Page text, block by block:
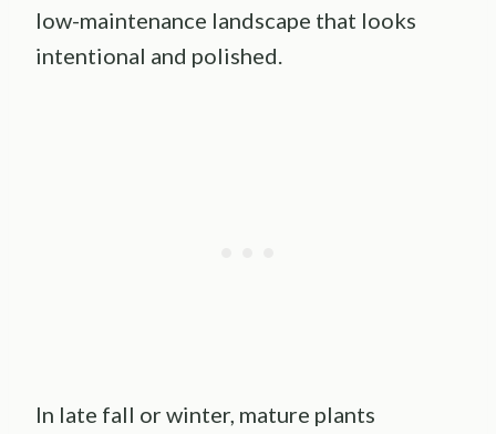
low-maintenance landscape that looks
intentional and polished.
In late fall or winter, mature plants